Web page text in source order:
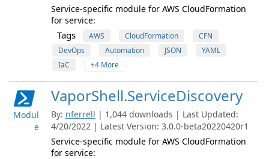
Service-specific module for AWS CloudFormation
for service:
Tags AWS CloudFormation
CFN
DevOps
Automation JSON
YAML
IaC
+4 More
Modul
e
VaporShell.ServiceDiscovery
By: nferrell | 1,044 downloads | Last Updated:
4/20/2022 | Latest Version: 3.0.0-beta20220420r1
Service-specific module for AWS CloudFormation
for service: